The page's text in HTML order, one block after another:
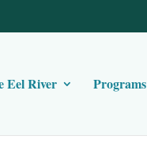
Eel River Programs